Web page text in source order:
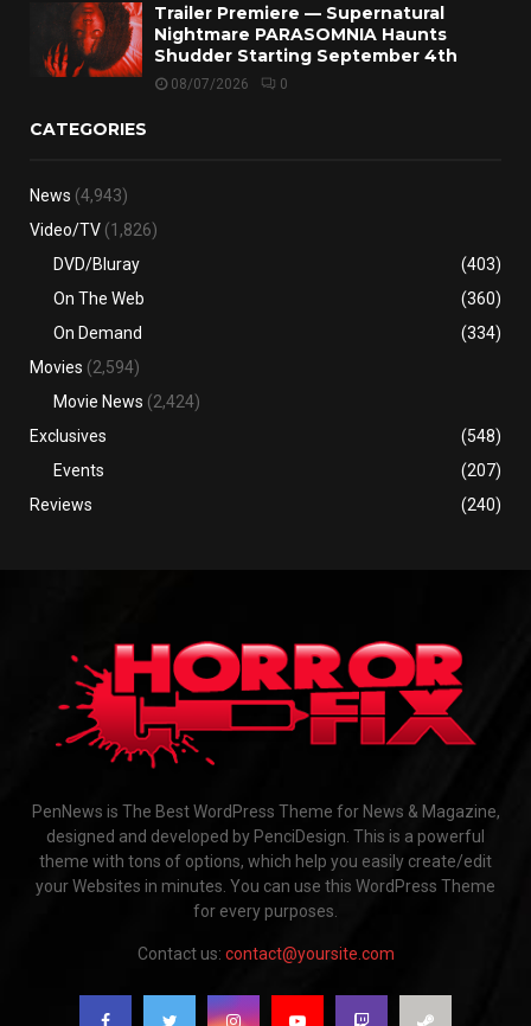
Trailer Premiere — Supernatural
Nightmare PARASOMNIA Haunts
Shudder Starting September 4th
08/07/2026 0
CATEGORIES
News (4,943)
Video/TV (1,826)
DVD/Bluray
(403)
On The Web
(360)
On Demand
(334)
Movies (2,594)
Movie News (2,424)
Exclusives
(548)
Events
(207)
Reviews
(240)
PenNews is The Best WordPress Theme for News & Magazine,
designed and developed by PenciDesign. This is a powerful
theme with tons of options, which help you easily create/edit
your Websites in minutes. You can use this WordPress Theme
for every purposes.
Contact us: contact@yoursite.com